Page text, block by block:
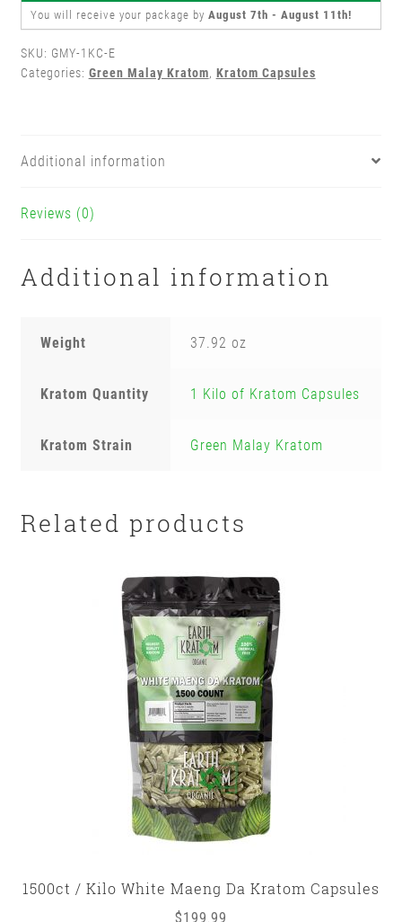
quantity
You will receive your package by August 7th - August 11th!
SKU: GMY-1KC-E
Categories: Green Malay Kratom, Kratom Capsules
Additional information
Reviews (0)
Additional information
Weight 37.92 oz
Kratom Quantity 1 Kilo of Kratom Capsules
Kratom Strain Green Malay Kratom
Related products
1500ct / Kilo White Maeng Da Kratom Capsules
$199.99